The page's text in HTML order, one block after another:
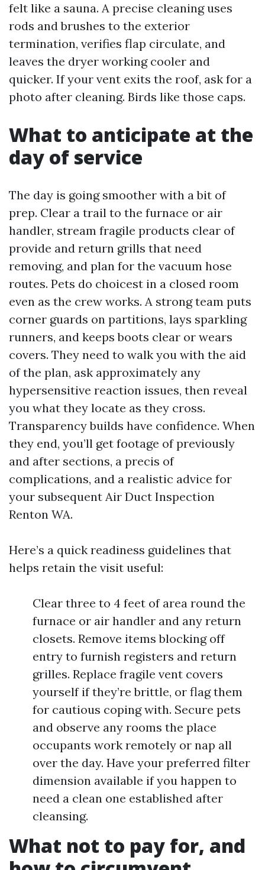
felt like a sauna. A precise cleaning uses
rods and brushes to the exterior
termination, verifies flap circulate, and
leaves the dryer working cooler and
quicker. If your vent exits the roof, ask for a
photo after cleaning. Birds like those caps.
What to anticipate at the
day of service
The day is going smoother with a bit of
prep. Clear a trail to the furnace or air
handler, stream fragile products clear of
provide and return grills that need
removing, and plan for the vacuum hose
routes. Pets do choicest in a closed room
even as the crew works. A strong team puts
corner guards on partitions, lays sparkling
runners, and keeps boots clear or wears
covers. They need to walk you with the aid
of the plan, ask approximately any
hypersensitive reaction issues, then reveal
you what they locate as they cross.
Transparency builds have confidence. When
they end, you’ll get footage of previously
and after sections, a precis of
complications, and a realistic advice for
your subsequent Air Duct Inspection
Renton WA.
Here’s a quick readiness guidelines that
helps retain the visit useful:
Clear three to 4 feet of area round the
furnace or air handler and any return
closets. Remove items blocking off
entry to furnish registers and return
grilles. Replace fragile vent covers
yourself if they’re brittle, or flag them
for cautious coping with. Secure pets
and observe any rooms the place
occupants work remotely or nap all
over the day. Have your preferred filter
dimension available if you happen to
need a clean one established after
cleansing.
What not to pay for, and